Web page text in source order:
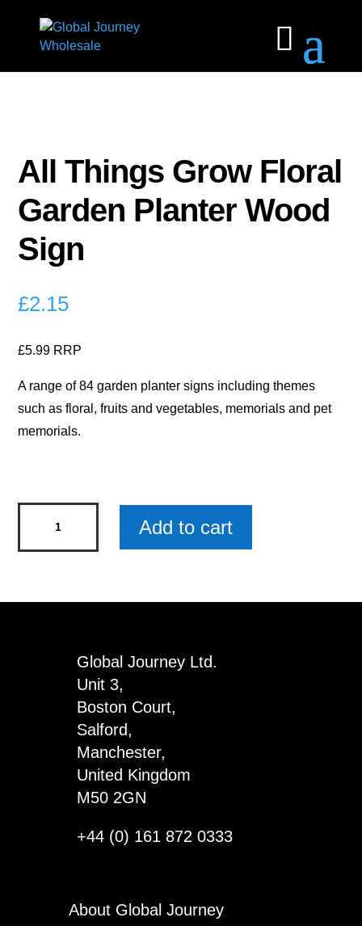
All Things Grow Floral
Garden Planter Wood
Sign
£2.15
£5.99 RRP
A range of 84 garden planter signs including themes
such as floral, fruits and vegetables, memorials and pet
memorials.
Things
Garden
Add to cart
Global Journey Ltd.
Unit 3,
Boston Court,
Salford,
Manchester,
United Kingdom
M50 2GN
+44 (0) 161 872 0333
About Global Journey